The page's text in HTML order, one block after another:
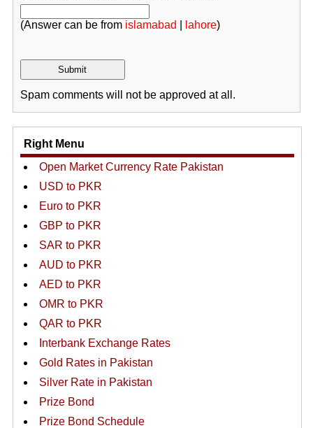
(Answer can be from islamabad lahore)
Spam comments will not be approved at all.
Right Menu
Open Market Currency Rate Pakistan
USD to PKR
Euro to PKR
GBP to PKR
SAR to PKR
AUD to PKR
AED to PKR
OMR to PKR
QAR to PKR
Interbank Exchange Rates
Gold Rates in Pakistan
Silver Rate in Pakistan
Prize Bond
Prize Bond Schedule